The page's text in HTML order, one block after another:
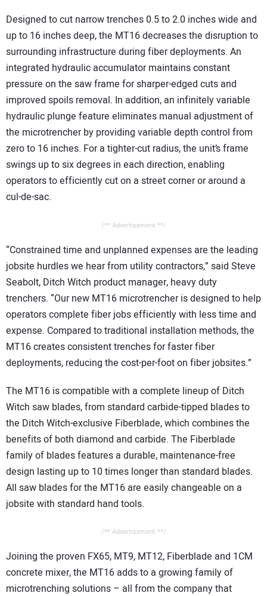
Designed to cut narrow trenches 0.5 to 2.0 inches wide and
up to 16 inches deep, the MT16 decreases the disruption to
surrounding infrastructure during fiber deployments. An
integrated hydraulic accumulator maintains constant
pressure on the saw frame for sharper-edged cuts and
improved spoils removal. In addition, an infinitely variable
hydraulic plunge feature eliminates manual adjustment of
the microtrencher by providing variable depth control from
zero to 16 inches. For a tighter-cut radius, the unit’s frame
swings up to six degrees in each direction, enabling
operators to efficiently cut on a street corner or around a
cul-de-sac.
/** Advertisement **/
“Constrained time and unplanned expenses are the leading
jobsite hurdles we hear from utility contractors,” said Steve
Seabolt, Ditch Witch product manager, heavy duty
trenchers. “Our new MT16 microtrencher is designed to help
operators complete fiber jobs efficiently with less time and
expense. Compared to traditional installation methods, the
MT16 creates consistent trenches for faster fiber
deployments, reducing the cost-per-foot on fiber jobsites.”
The MT16 is compatible with a complete lineup of Ditch
Witch saw blades, from standard carbide-tipped blades to
the Ditch Witch-exclusive Fiberblade, which combines the
benefits of both diamond and carbide. The Fiberblade
family of blades features a durable, maintenance-free
design lasting up to 10 times longer than standard blades.
All saw blades for the MT16 are easily changeable on a
jobsite with standard hand tools.
/** Advertisement **/
Joining the proven FX65, MT9, MT12, Fiberblade and 1CM
concrete mixer, the MT16 adds to a growing family of
microtrenching solutions – all from the company that